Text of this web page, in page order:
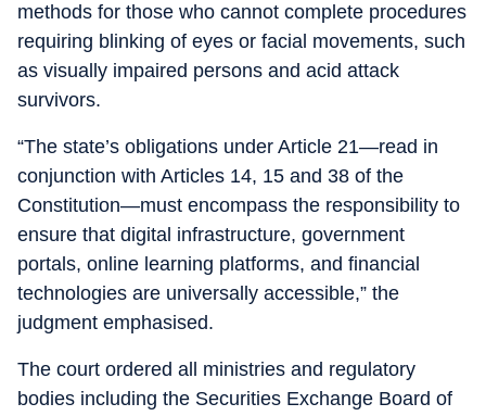
methods for those who cannot complete procedures
requiring blinking of eyes or facial movements, such
as visually impaired persons and acid attack
survivors.
“The state’s obligations under Article 21—read in
conjunction with Articles 14, 15 and 38 of the
Constitution—must encompass the responsibility to
ensure that digital infrastructure, government
portals, online learning platforms, and financial
technologies are universally accessible,” the
judgment emphasised.
The court ordered all ministries and regulatory
bodies including the Securities Exchange Board of